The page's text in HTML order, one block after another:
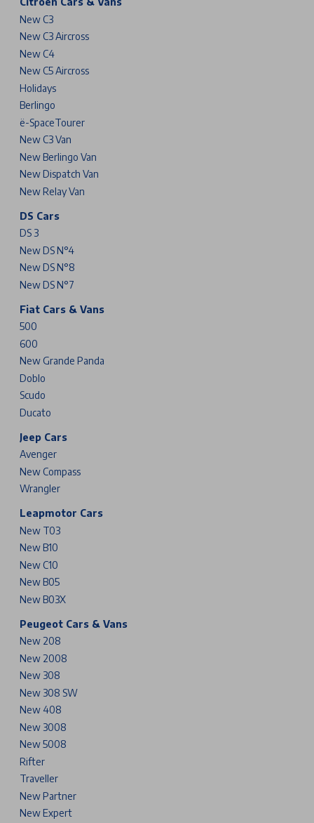
New C3
New C3 Aircross
New C4
New C5 Aircross
Holidays
Berlingo
ë-SpaceTourer
New C3 Van
New Berlingo Van
New Dispatch Van
New Relay Van
DS Cars
DS 3
New DS N°4
New DS N°8
New DS N°7
Fiat Cars & Vans
500
600
New Grande Panda
Doblo
Scudo
Ducato
Jeep Cars
Avenger
New Compass
Wrangler
Leapmotor Cars
New T03
New B10
New C10
New B05
New B03X
Peugeot Cars & Vans
New 208
New 2008
New 308
New 308 SW
New 408
New 3008
New 5008
Rifter
Traveller
New Partner
New Expert